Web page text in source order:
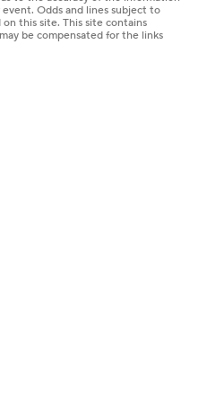
Odds and lines subject to
this site. This site contains
be compensated for the links